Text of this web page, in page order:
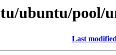
ubuntu/pool/
Last